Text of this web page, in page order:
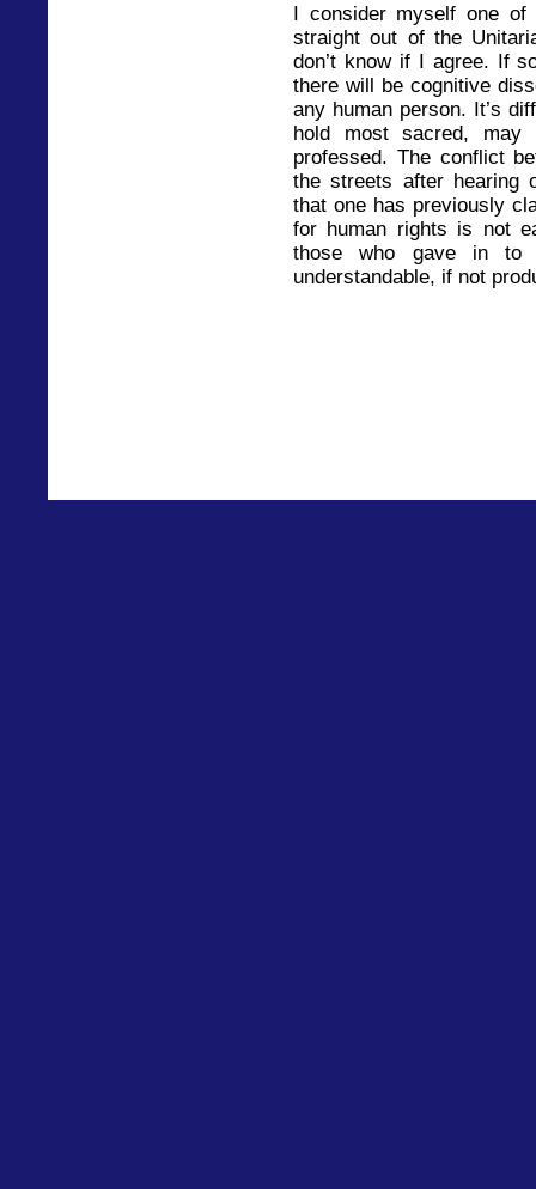
I consider myself one
straight out of the
don’t know if I agree. If
there will be cognitive
any human person. It’s
hold most sacred,
professed. The conflict
the streets after hearing
that one has previously
for human rights is not
those who gave in to
understandable, if not